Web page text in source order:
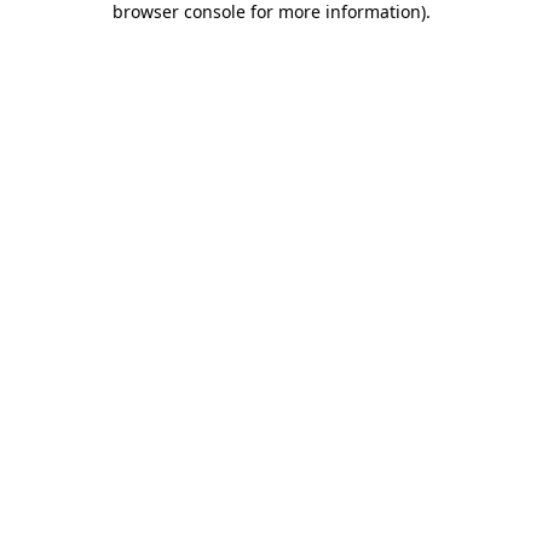
browser console for more information).